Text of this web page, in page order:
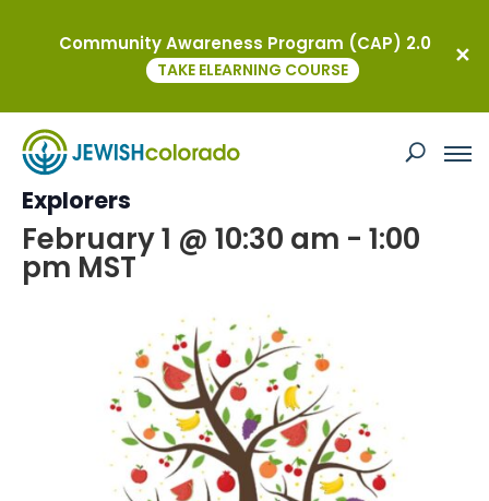
« All Events
This event has passed.
Tu Bishvat Celebration with Jewish
Explorers
February 1 @ 10:30 am - 1:00
pm MST
Community Awareness Program (CAP) 2.0
TAKE ELEARNING COURSE